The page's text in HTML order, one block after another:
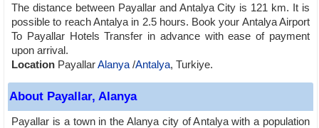
The distance between Payallar and Antalya City is 121 km. It is
possible to reach Antalya in 2.5 hours. Book your Antalya Airport
To Payallar Hotels Transfer in advance with ease of payment
upon arrival.
Location PayallarAlanya /Antalya, Turkiye.
About Payallar, Alanya
Payallar is a town in the Alanya city of Antalya with a population